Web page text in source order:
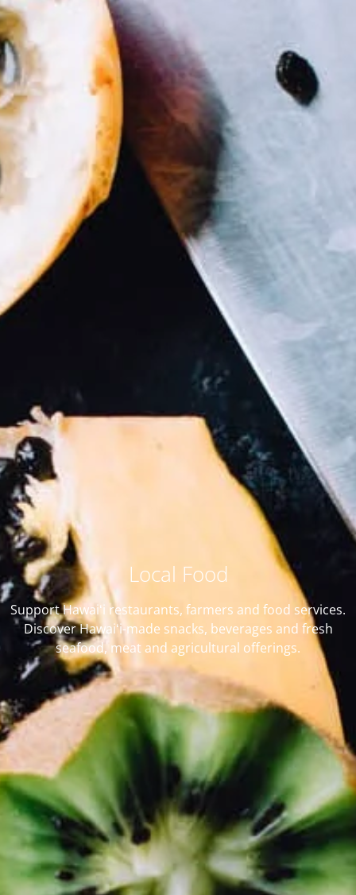
Local Food
Support Hawaiʻi restaurants, farmers and food services.
Discover Hawaiʻi-made snacks, beverages and fresh
seafood, meat and agricultural offerings.